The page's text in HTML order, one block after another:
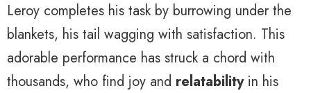
Leroy completes his task by burrowing under the
blankets, his tail wagging with satisfaction. This
adorable performance has struck a chord with
thousands, who find joy and relatabilityin his